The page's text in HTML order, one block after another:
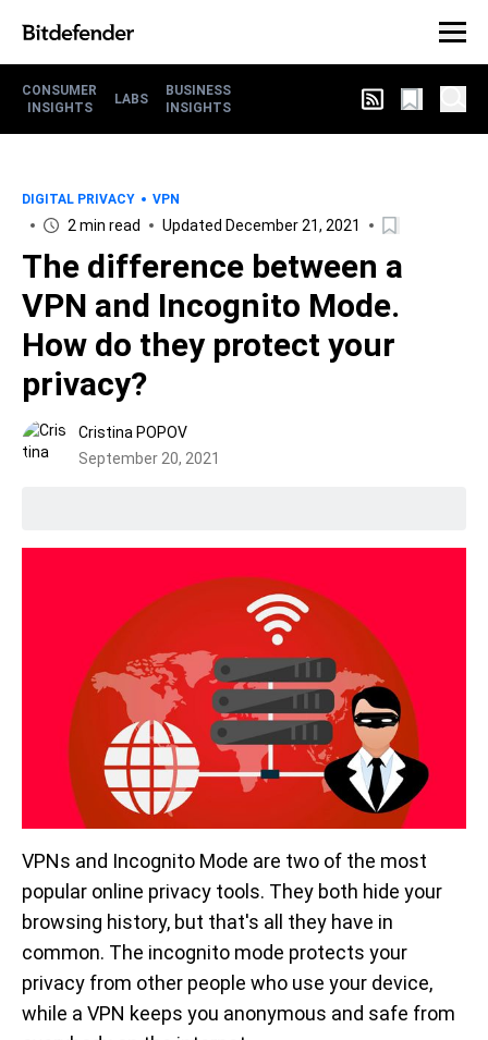
CONSUMER
INSIGHTS
LABS
BUSINESS
INSIGHTS
DIGITAL PRIVACY VPN
2 min read Updated December 21, 2021
The difference between a
VPN and Incognito Mode.
How do they protect your
privacy?
Cristina POPOV
September 20, 2021
VPNs and Incognito Mode are two of the most
popular online privacy tools. They both hide your
browsing history, but that's all they have in
common. The incognito mode protects your
privacy from other people who use your device,
while a VPN keeps you anonymous and safe from